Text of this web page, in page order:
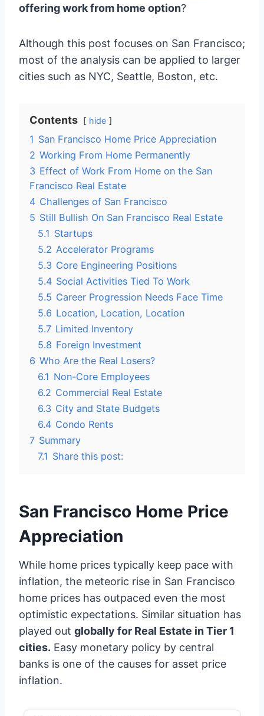
offering work from home option?
Although this post focuses on San Francisco;
most of the analysis can be applied to larger
cities such as NYC, Seattle, Boston, etc.
Contents hide
1 San Francisco Home Price Appreciation
2 Working From Home Permanently
3 Effect of Work From Home on the San
Francisco Real Estate
4 Challenges of San Francisco
5 Still Bullish On San Francisco Real Estate
5.1 Startups
5.2 Accelerator Programs
5.3 Core Engineering Positions
5.4 Social Activities Tied To Work
5.5 Career Progression Needs Face Time
5.6 Location, Location, Location
5.7 Limited Inventory
5.8 Foreign Investment
6 Who Are the Real Losers?
6.1 Non-Core Employees
6.2 Commercial Real Estate
6.3 City and State Budgets
6.4 Condo Rents
7 Summary
7.1 Share this post:
San Francisco Home Price
Appreciation
While home prices typically keep pace with
inflation, the meteoric rise in San Francisco
home prices has outpaced even the most
optimistic expectations. Similar situation has
played out globally for Real Estate in Tier 1
cities. Easy monetary policy by central
banks is one of the causes for asset price
inflation.